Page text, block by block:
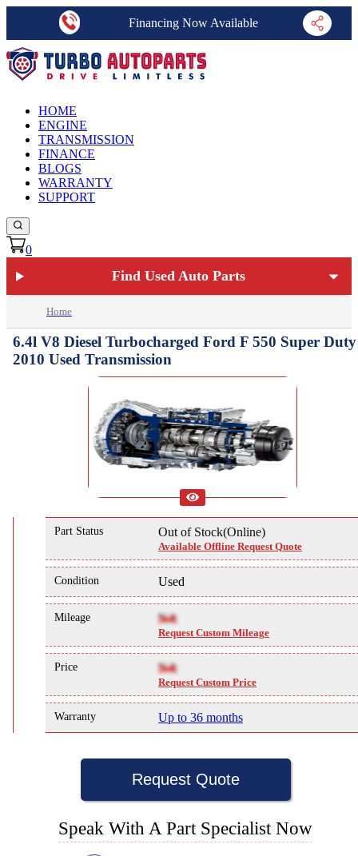
Financing Now Available
HOME
ENGINE
TRANSMISSION
FINANCE
BLOGS
WARRANTY
SUPPORT
0
Find Used Auto Parts
Home
6.4l V8 Diesel Turbocharged Ford F 550 Super Duty
2010 Used Transmission
Part Status Out of Stock(Online)
Available Offline Request Quote
Condition Used
Mileage NA
Request Custom Mileage
Price NA
Request Custom Price
Warranty Up to 36 months
Request Quote
Speak With A Part Specialist Now